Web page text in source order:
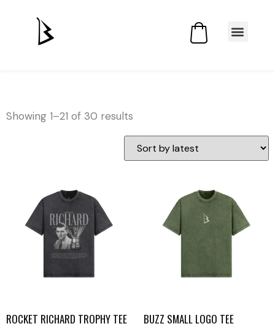
Showing 1–21 of 30 results
ROCKET RICHARD TROPHY TEE BUZZ SMALL LOGO TEE